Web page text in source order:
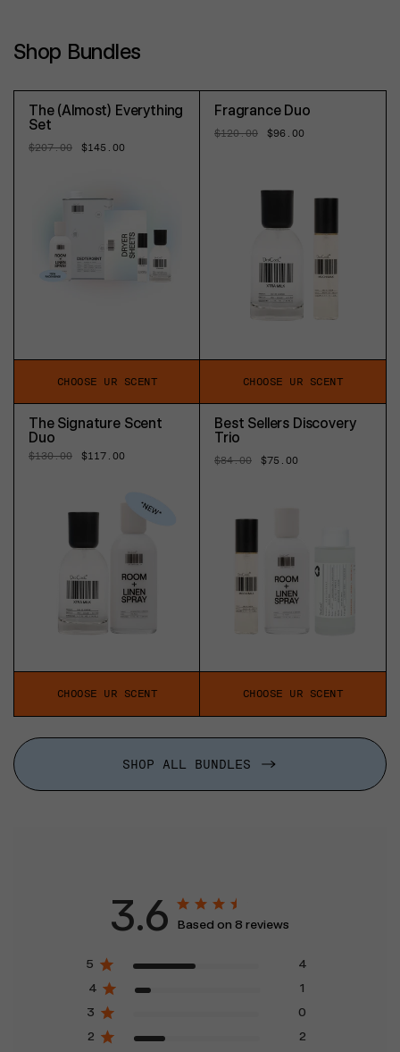
Shop Bundles
The (Almost) Everything
Set
Regular
$207.00
Sale
$145.00
CHOOSE UR SCENT
Fragrance Duo
Regular
$120.00
Sale
$96.00
CHOOSE UR SCENT
The Signature Scent
Duo
Regular
$130.00
Sale
$117.00
CHOOSE UR SCENT
Best Sellers Discovery
Trio
Regular
$84.00
Sale
$75.00
CHOOSE UR SCENT
SHOP ALL BUNDLES
3.6 Based on 8 reviews
5
4
4
1
3
0
2
2